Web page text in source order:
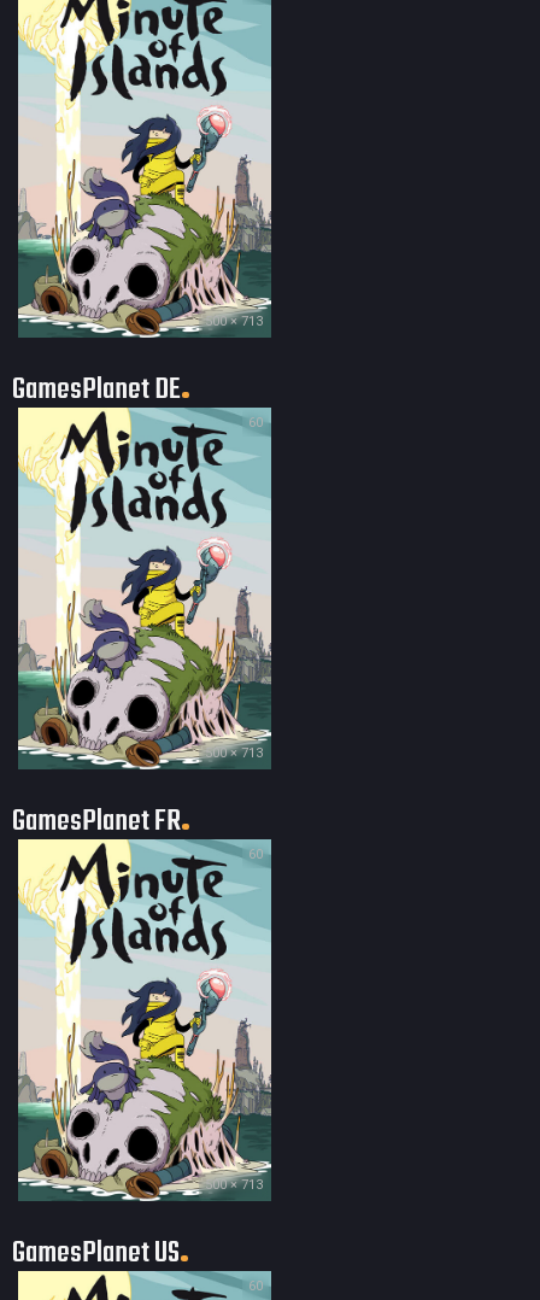
500 × 713
GamesPlanet DE
60
500 × 713
GamesPlanet FR
60
500 × 713
GamesPlanet US
60